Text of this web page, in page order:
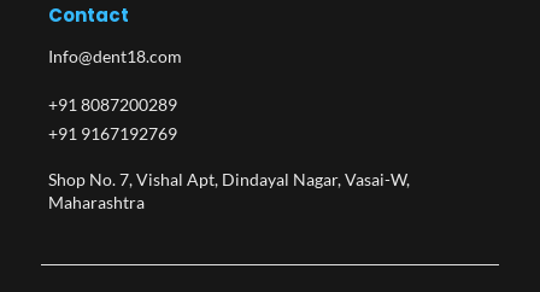
Contact
Info@dent18.com
+91 8087200289
+91 9167192769
Shop No. 7, Vishal Apt, Dindayal Nagar, Vasai-W,
Maharashtra​